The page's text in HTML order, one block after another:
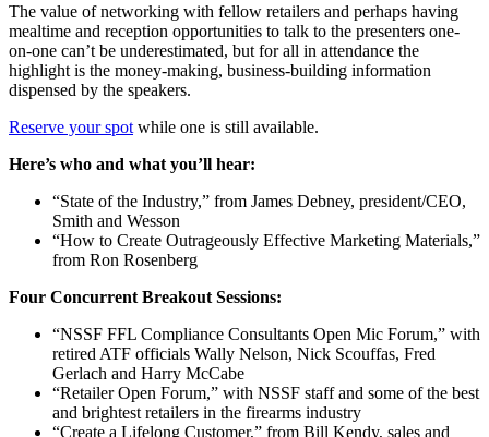
The value of networking with fellow retailers and perhaps having
mealtime and reception opportunities to talk to the presenters one-
on-one can’t be underestimated, but for all in attendance the
highlight is the money-making, business-building information
dispensed by the speakers.
Reserve your spot while one is still available.
Here’s who and what you’ll hear:
“State of the Industry,” from James Debney, president/CEO,
Smith and Wesson
“How to Create Outrageously Effective Marketing Materials,”
from Ron Rosenberg
Four Concurrent Breakout Sessions:
“NSSF FFL Compliance Consultants Open Mic Forum,” with
retired ATF officials Wally Nelson, Nick Scouffas, Fred
Gerlach and Harry McCabe
“Retailer Open Forum,” with NSSF staff and some of the best
and brightest retailers in the firearms industry
“Create a Lifelong Customer,” from Bill Kendy, sales and